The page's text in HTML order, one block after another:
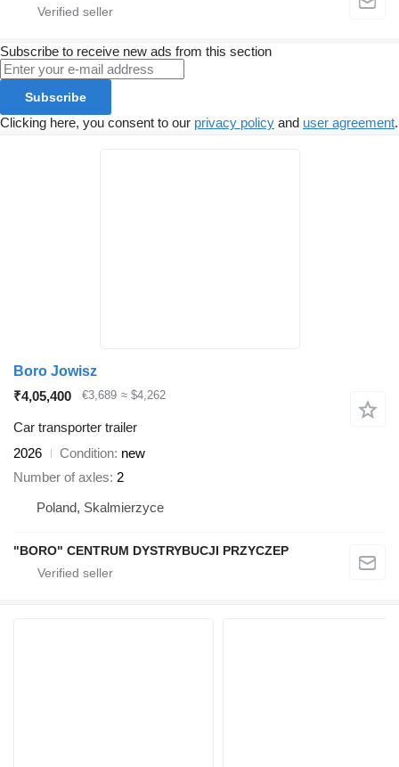
Subscribe to receive new ads from this section
Subscribe
Clicking here, you consent to our privacy policy and user agreement.
Boro Jowisz
₹4,05,400
€3,689 ≈ $4,262
Car transporter trailer
2026
Condition new
Number of axles 2
Poland, Skalmierzyce
"BORO" CENTRUM DYSTRYBUCJI PRZYCZEP